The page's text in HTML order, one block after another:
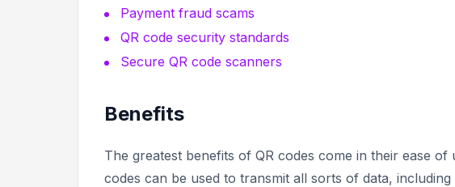
Payment fraud scams
QR code security standards
Secure QR code scanners
Benefits
The greatest benefits of QR codes come in their ease
codes can be used to transmit all sorts of data, including